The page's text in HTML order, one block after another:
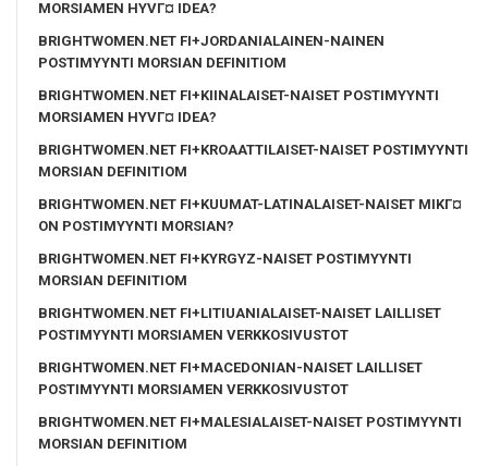
MORSIAMEN HYVГ¤ IDEA?
BRIGHTWOMEN.NET FI+JORDANIALAINEN-NAINEN
POSTIMYYNTI MORSIAN DEFINITIOM
BRIGHTWOMEN.NET FI+KIINALAISET-NAISET POSTIMYYNTI
MORSIAMEN HYVГ¤ IDEA?
BRIGHTWOMEN.NET FI+KROAATTILAISET-NAISET POSTIMYYNTI
MORSIAN DEFINITIOM
BRIGHTWOMEN.NET FI+KUUMAT-LATINALAISET-NAISET MIKГ¤
ON POSTIMYYNTI MORSIAN?
BRIGHTWOMEN.NET FI+KYRGYZ-NAISET POSTIMYYNTI
MORSIAN DEFINITIOM
BRIGHTWOMEN.NET FI+LITIUANIALAISET-NAISET LAILLISET
POSTIMYYNTI MORSIAMEN VERKKOSIVUSTOT
BRIGHTWOMEN.NET FI+MACEDONIAN-NAISET LAILLISET
POSTIMYYNTI MORSIAMEN VERKKOSIVUSTOT
BRIGHTWOMEN.NET FI+MALESIALAISET-NAISET POSTIMYYNTI
MORSIAN DEFINITIOM